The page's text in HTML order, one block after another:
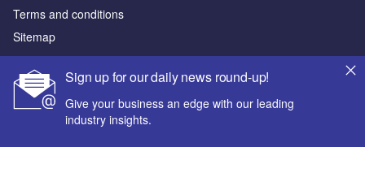
Sign up for our daily news round-up!
Give your business an edge with our leading
industry insights.
Terms and conditions
Sitemap
Powered by
© GlobalData Plc 2026